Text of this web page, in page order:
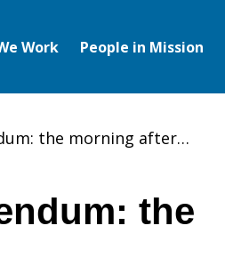
Work People in Mission
the morning after…
the